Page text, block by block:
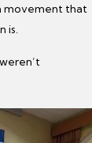
movement that
is.